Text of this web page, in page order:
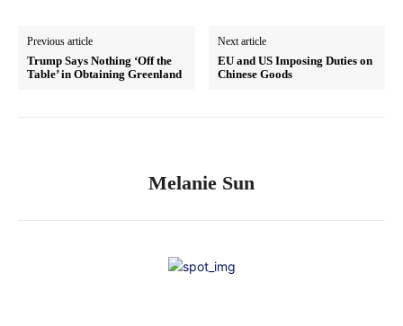
Previous article
Trump Says Nothing ‘Off the
Table’ in Obtaining Greenland
Next article
EU and US Imposing Duties on
Chinese Goods
Melanie Sun